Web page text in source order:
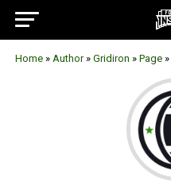
Home » Author » Gridiron » Page »